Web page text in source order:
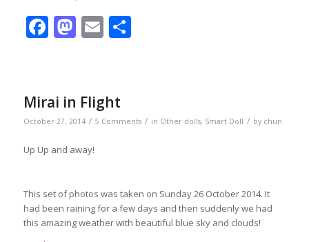
Facebook
Mastodon
EmailShare
Mirai in Flight
October 27, 2014 / 5 Comments / in Other dolls, Smart Doll / by chun
Up Up and away!
This set of photos was taken on Sunday 26 October 2014. It
had been raining for a few days and then suddenly we had
this amazing weather with beautiful blue sky and clouds!